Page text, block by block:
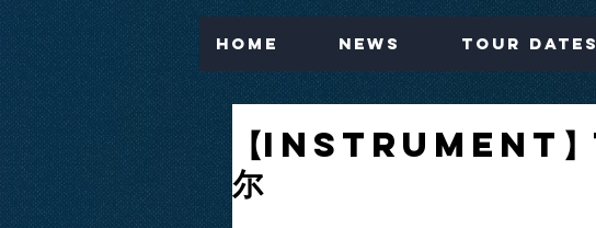
Home News Tour Dates
【Instrument
尔